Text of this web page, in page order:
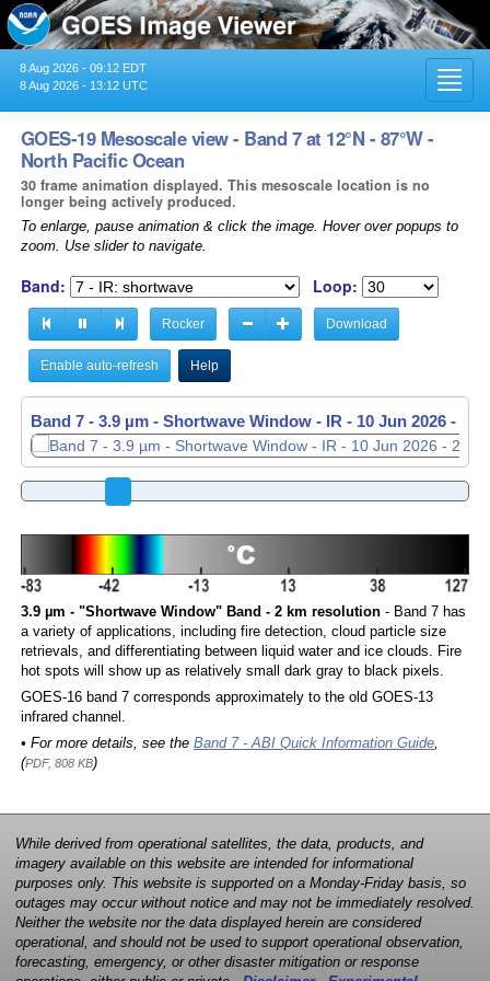
8 Aug 2026 - 09:12 EDT
8 Aug 2026 - 13:12 UTC
GOES-19 Mesoscale view - Band 7 at 12°N - 87°W -
North Pacific Ocean
30 frame animation displayed. This mesoscale location is no
longer being actively produced.
To enlarge, pause animation & click the image. Hover over popups to
zoom. Use slider to navigate.
Band: Loop:
Rocker Download
Enable auto-refresh Help
Band 7 - 3.9 µm - Shortwave Window - IR - 10 Jun 2026 -
3.9 µm - "Shortwave Window" Band - 2 km resolution- Band 7 has
a variety of applications, including fire detection, cloud particle size
retrievals, and differentiating between liquid water and ice clouds. Fire
hot spots will show up as relatively small dark gray to black pixels.
GOES-16 band 7 corresponds approximately to the old GOES-13
infrared channel.
• For more details, see the Band 7 - ABI Quick Information Guide,
(PDF, 808 KB)
While derived from operational satellites, the data, products, and
imagery available on this website are intended for informational
purposes only. This website is supported on a Monday-Friday basis, so
outages may occur without notice and may not be immediately resolved.
Neither the website nor the data displayed herein are considered
operational, and should not be used to support operational observation,
forecasting, emergency, or other disaster mitigation or response